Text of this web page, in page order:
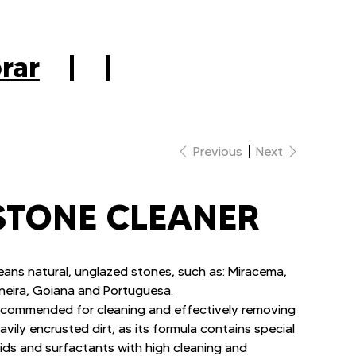
|
|
Previous Next
CLEANER
natural, unglazed stones, such as: Miracema,
Goiana and Portuguesa.
for cleaning and effectively removing
encrusted dirt, as its formula contains special
and surfactants with high cleaning and